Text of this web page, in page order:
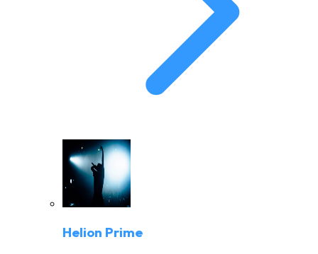
Helion Prime